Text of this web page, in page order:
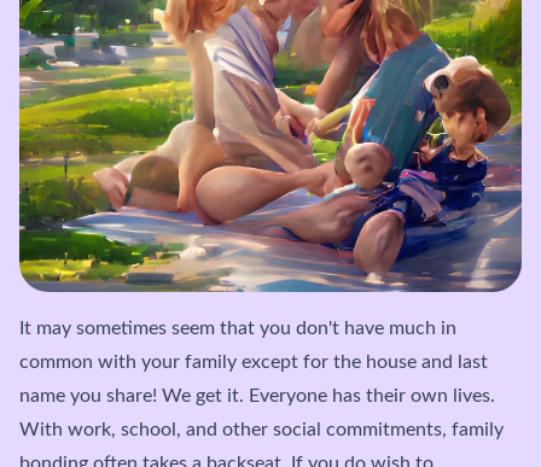
It may sometimes seem that you don't have much in
common with your family except for the house and last
name you share! We get it. Everyone has their own lives.
With work, school, and other social commitments, family